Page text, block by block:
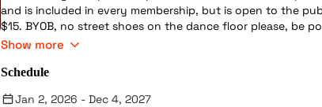
and is included in every membership, but is open to the
$15. BYOB, no street shoes on the dance floor please, be
make sure everyone is getting dances, don't drink a lot, etc.
Show more
Schedule
Jan 2, 2026 - Dec 4, 2027